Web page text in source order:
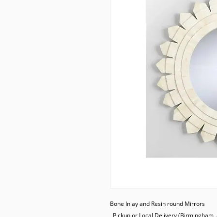
Bone Inlay and Resin round Mirrors